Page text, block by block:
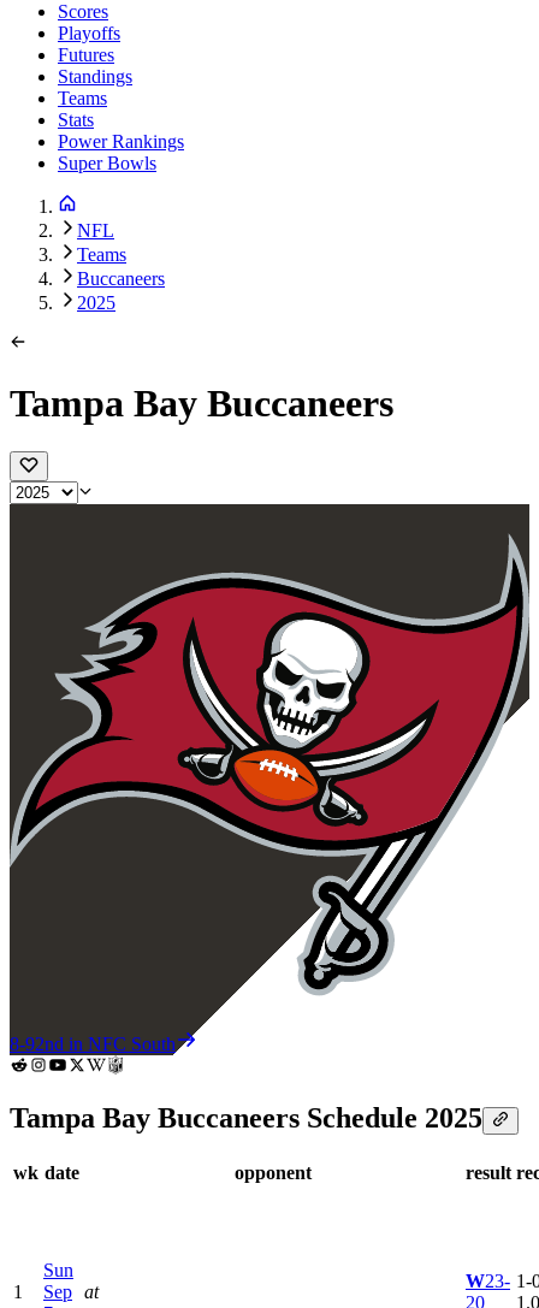
Scores
Playoffs
Futures
Standings
Teams
Stats
Power Rankings
Super Bowls
NFL
Teams
Buccaneers
2025
Tampa Bay Buccaneers
8-92nd in NFC South
Tampa Bay Buccaneers Schedule 2025
wk date opponent result
1
Sun
Sep at
W23-
20
1-